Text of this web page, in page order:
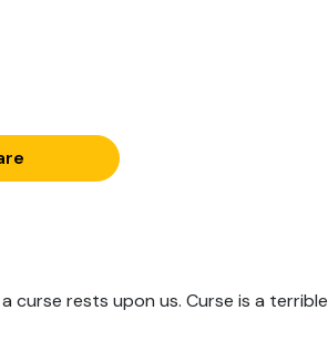
curse rests upon us. Curse is a terrible